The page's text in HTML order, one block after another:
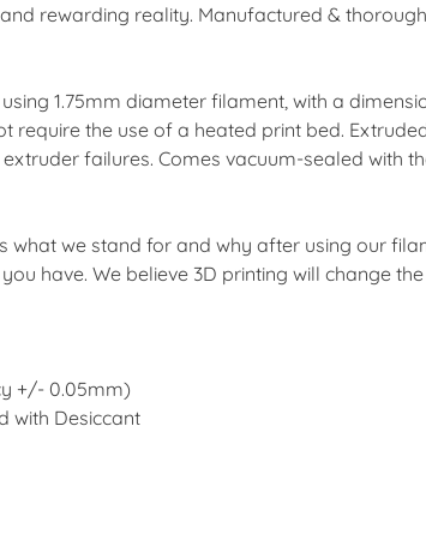
rewarding reality. Manufactured &
1.75mm diameter filament, with a
the use of a heated print bed.
failures. Comes vacuum-sealed with
we stand for and why after using our
have. We believe 3D printing will change
+/- 0.05mm)
with Desiccant